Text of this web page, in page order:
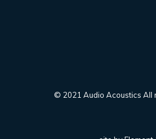
© 2021 Audio Acoustics All